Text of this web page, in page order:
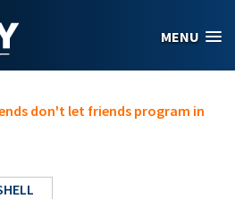
MENU
don't let friends program in